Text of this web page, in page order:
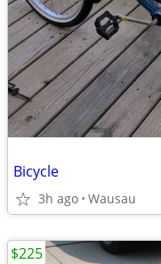
Bicycle
3h ago Wausau
$225